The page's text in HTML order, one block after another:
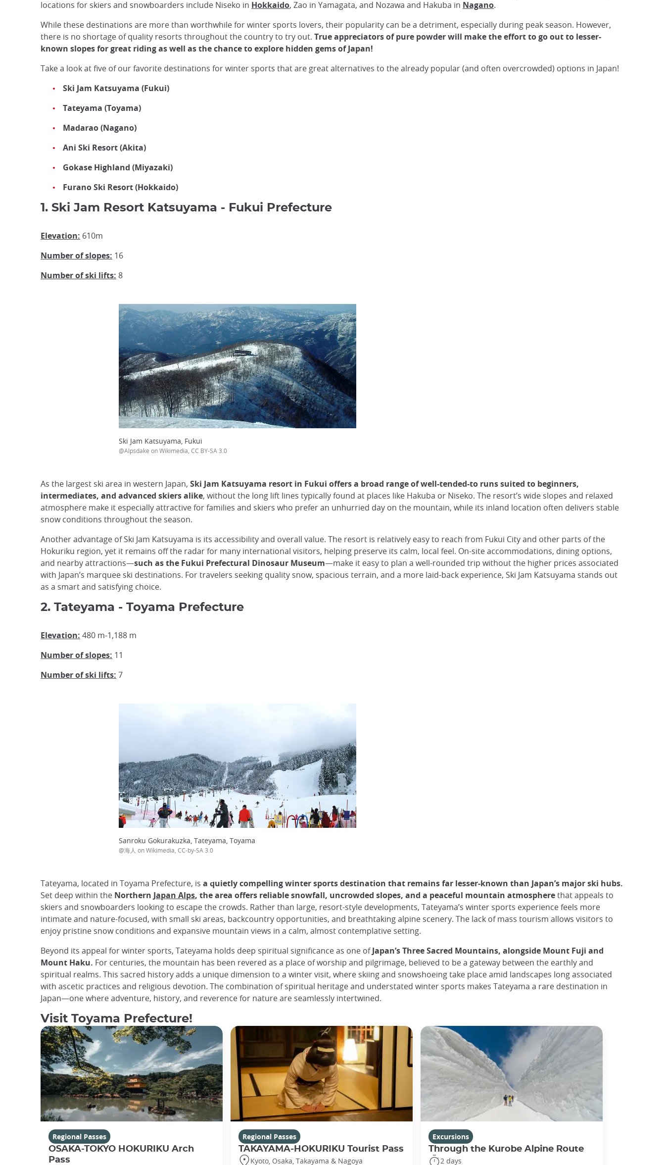
locations for skiers and snowboarders include Niseko in Hokkaido, Zao in Yamagata, and Nozawa and Hakuba in Nagano.
While these destinations are more than worthwhile for winter sports lovers, their popularity can be a detriment, especially during peak season. However,
there is no shortage of quality resorts throughout the country to try out. True appreciators of pure powder will make the effort to go out to lesser-
known slopes for great riding as well as the chance to explore hidden gems of Japan!
Take a look at five of our favorite destinations for winter sports that are great alternatives to the already popular (and often overcrowded) options in Japan!
Ski Jam Katsuyama (Fukui)
Tateyama (Toyama)
Madarao (Nagano)
Ani Ski Resort (Akita)
Gokase Highland (Miyazaki)
Furano Ski Resort (Hokkaido)
1. Ski Jam Resort Katsuyama - Fukui Prefecture
Elevation: 610m
Number of slopes: 16
Number of ski lifts: 8
Ski Jam Katsuyama, Fukui
@Alpsdake on Wikimedia, CC BY-SA 3.0
As the largest ski area in western Japan, Ski Jam Katsuyama resort in Fukui offers a broad range of well-tended-to runs suited to beginners,
intermediates, and advanced skiers alike, without the long lift lines typically found at places like Hakuba or Niseko. The resort’s wide slopes and relaxed
atmosphere make it especially attractive for families and skiers who prefer an unhurried day on the mountain, while its inland location often delivers stable
snow conditions throughout the season.
Another advantage of Ski Jam Katsuyama is its accessibility and overall value. The resort is relatively easy to reach from Fukui City and other parts of the
Hokuriku region, yet it remains off the radar for many international visitors, helping preserve its calm, local feel. On-site accommodations, dining options,
and nearby attractions—such as the Fukui Prefectural Dinosaur Museum—make it easy to plan a well-rounded trip without the higher prices associated
with Japan’s marquee ski destinations. For travelers seeking quality snow, spacious terrain, and a more laid-back experience, Ski Jam Katsuyama stands out
as a smart and satisfying choice.
2. Tateyama - Toyama Prefecture
Elevation: 480 m-1,188 m
Number of slopes: 11
Number of ski lifts: 7
Sanroku Gokurakuzka, Tateyama, Toyama
@海人 on Wikimedia, CC-by-SA 3.0
Tateyama, located in Toyama Prefecture, is a quietly compelling winter sports destination that remains far lesser-known than Japan’s major ski hubs.
Set deep within the Northern Japan Alps, the area offers reliable snowfall, uncrowded slopes, and a peaceful mountain atmospherethat appeals to
skiers and snowboarders looking to escape the crowds. Rather than large, resort-style developments, Tateyama’s winter sports experience feels more
intimate and nature-focused, with small ski areas, backcountry opportunities, and breathtaking alpine scenery. The lack of mass tourism allows visitors to
enjoy pristine snow conditions and expansive mountain views in a calm, almost contemplative setting.
Beyond its appeal for winter sports, Tateyama holds deep spiritual significance as one ofJapan’s Three Sacred Mountains, alongside Mount Fuji and
Mount Haku. For centuries, the mountain has been revered as a place of worship and pilgrimage, believed to be a gateway between the earthly and
spiritual realms. This sacred history adds a unique dimension to a winter visit, where skiing and snowshoeing take place amid landscapes long associated
with ascetic practices and religious devotion. The combination of spiritual heritage and understated winter sports makes Tateyama a rare destination in
Japan—one where adventure, history, and reverence for nature are seamlessly intertwined.
Visit Toyama Prefecture!
Regional Passes
OSAKA-TOKYO HOKURIKU Arch
Pass
Regional Passes
TAKAYAMA-HOKURIKU Tourist Pass
Kyoto, Osaka, Takayama & Nagoya
Excursions
Through the Kurobe Alpine Route
2 days